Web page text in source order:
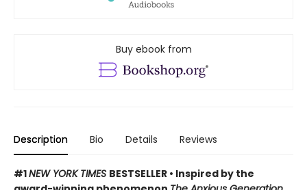
Buy ebook from
Description Bio Details Reviews
#1NEW YORK TIMES BESTSELLER • Inspired by the